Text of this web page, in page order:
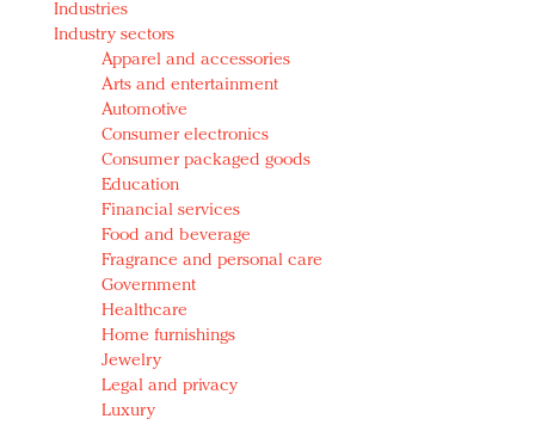
Redefined, New York, Jan. 17
In today's crowded fashion world, quality beats
quantity: Jason Wu
Brands celebrate International Women's Day with
events and promotions
Industries
Industry sectors
Apparel and accessories
Arts and entertainment
Automotive
Consumer electronics
Consumer packaged goods
Education
Financial services
Food and beverage
Fragrance and personal care
Government
Healthcare
Home furnishings
Jewelry
Legal and privacy
Luxury